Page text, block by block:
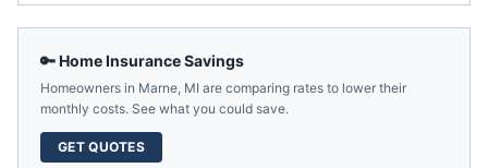
🔑 Home Insurance Savings
Homeowners in Marne, MI are comparing rates to lower their
monthly costs. See what you could save.
GET QUOTES